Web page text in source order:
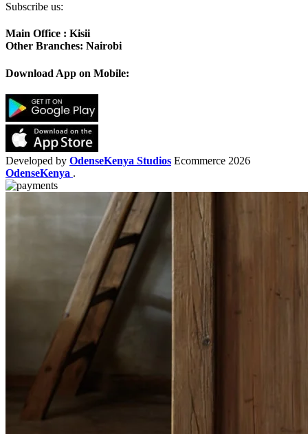
Subscribe us:
Main Office : Kisii
Other Branches: Nairobi
Download App on Mobile:
Developed by OdenseKenya Studios Ecommerce 2026
OdenseKenya .